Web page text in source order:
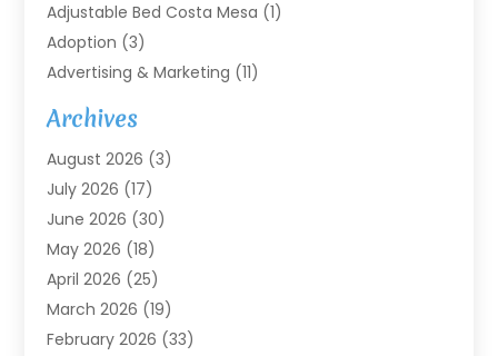
Adjustable Bed Costa Mesa (1)
Adoption (3)
Advertising & Marketing (11)
Agricultural Service
Agriculture(7)
Agriculture And Forestry
Air Conditioning
Air Conditioning Contractor
Air Handling Equipment
Air Quality (1)
Air Quality Control System
Aircraft(4)
Archives
August 2026 (3)
July 2026 (17)
June 2026 (30)
May 2026 (18)
April 2026 (25)
March 2026 (19)
February 2026 (33)